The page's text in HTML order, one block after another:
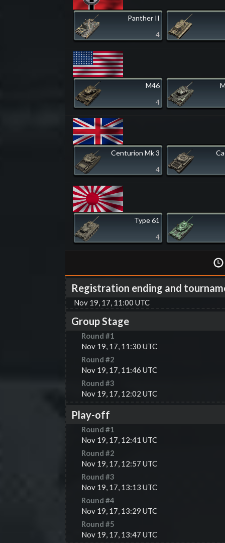
Panther II
4
M46
4
Centurion Mk 3
4
Type 61
4
Registration ending and
Nov 19, 17, 11:00 UTC
Group Stage
Round #1
Nov 19, 17, 11:30 UTC
Round #2
Nov 19, 17, 11:46 UTC
Round #3
Nov 19, 17, 12:02 UTC
Play-off
Round #1
Nov 19, 17, 12:41 UTC
Round #2
Nov 19, 17, 12:57 UTC
Round #3
Nov 19, 17, 13:13 UTC
Round #4
Nov 19, 17, 13:29 UTC
Round #5
Nov 19, 17, 13:47 UTC